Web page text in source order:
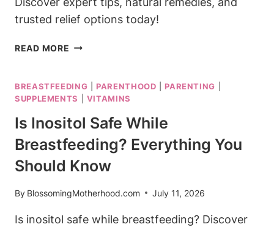
trusted relief options today!
READ MORE BEST
WHILE
BREASTFEEDING:
SAFE
RELIEF
OPTIONS
BREASTFEEDING PARENTHOOD PARENTING
SUPPLEMENTS
VITAMINS
Is Inositol Safe While
Breastfeeding? Everything You
Should Know
By BlossomingMotherhood.com July 11, 2026
Is inositol safe while breastfeeding? Discover